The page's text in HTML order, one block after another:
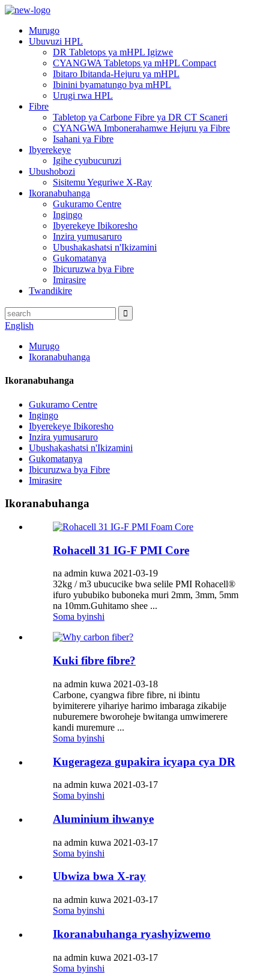
Murugo
Ubuvuzi HPL
DR Tabletops ya mHPL Igizwe
CYANGWA Tabletops ya mHPL Compact
Ibitaro Ibitanda-Hejuru ya mHPL
Ibinini byamatungo bya mHPL
Urugi rwa HPL
Fibre
Tabletop ya Carbone Fibre ya DR CT Scaneri
CYANGWA Imbonerahamwe Hejuru ya Fibre
Isahani ya Fibre
Ibyerekeye
Igihe cyubucuruzi
Ubushobozi
Sisitemu Yeguriwe X-Ray
Ikoranabuhanga
Gukuramo Centre
Ingingo
Ibyerekeye Ibikoresho
Inzira yumusaruro
Ubushakashatsi n'Ikizamini
Gukomatanya
Ibicuruzwa bya Fibre
Imirasire
Twandikire
English
Murugo
Ikoranabuhanga
Ikoranabuhanga
Gukuramo Centre
Ingingo
Ibyerekeye Ibikoresho
Inzira yumusaruro
Ubushakashatsi n'Ikizamini
Gukomatanya
Ibicuruzwa bya Fibre
Imirasire
Ikoranabuhanga
Rohacell 31 IG-F PMI Core
na admin kuwa 2021-03-19
32kg / m3 ubucucike bwa selile PMI Rohacell®
ifuro yububiko buboneka muri 2mm, 3mm, 5mm
na 10mm.Guhitamo shee ...
Soma byinshi
Kuki fibre fibre?
na admin kuwa 2021-03-18
Carbone, cyangwa fibre fibre, ni ibintu
byimiterere yihariye harimo imbaraga zikabije
nuburemere bworoheje bwitanga umwimerere
kandi muremure ...
Soma byinshi
Kugerageza gupakira icyapa cya DR
na admin kuwa 2021-03-17
Soma byinshi
Aluminium ihwanye
na admin kuwa 2021-03-17
Soma byinshi
Ubwiza bwa X-ray
na admin kuwa 2021-03-17
Soma byinshi
Ikoranabuhanga ryashyizwemo
na admin kuwa 2021-03-17
Soma byinshi